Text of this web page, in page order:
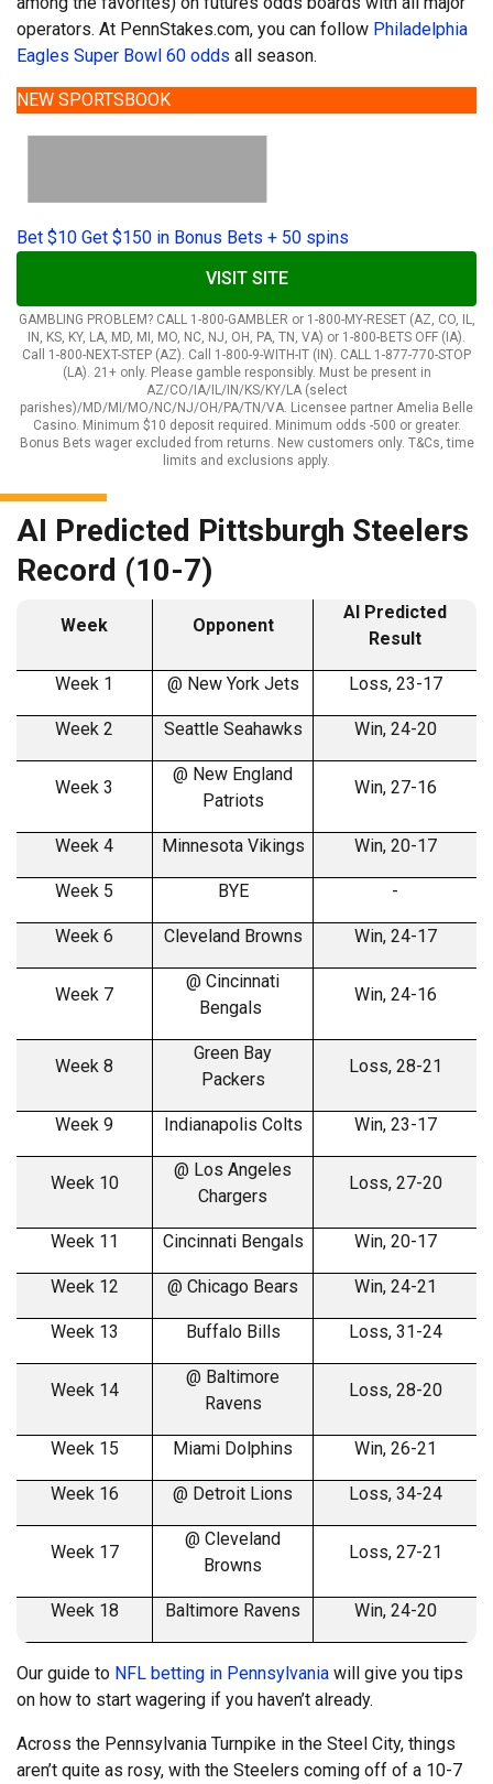
operators. At PennStakes.com, you can follow Philadelphia
Eagles Super Bowl 60 odds all season.
NEW SPORTSBOOK
Bet $10 Get $150 in Bonus Bets + 50 spins
VISIT SITE
GAMBLING PROBLEM? CALL 1-800-GAMBLER or 1-800-MY-RESET (AZ, CO, IL,
IN, KS, KY, LA, MD, MI, MO, NC, NJ, OH, PA, TN, VA) or 1-800-BETS OFF (IA).
Call 1-800-NEXT-STEP (AZ). Call 1-800-9-WITH-IT (IN). CALL 1-877-770-STOP
(LA). 21+ only. Please gamble responsibly. Must be present in
AZ/CO/IA/IL/IN/KS/KY/LA (select
parishes)/MD/MI/MO/NC/NJ/OH/PA/TN/VA. Licensee partner Amelia Belle
Casino. Minimum $10 deposit required. Minimum odds -500 or greater.
Bonus Bets wager excluded from returns. New customers only. T&Cs, time
limits and exclusions apply.
AI Predicted Pittsburgh Steelers
Record (10-7)
Week Opponent
AI Predicted
Result
Week 1 @ New York Jets Loss, 23-17
Week 2 Seattle Seahawks Win, 24-20
Week 3
@ New England
Patriots
Win, 27-16
Week 4 Minnesota Vikings Win, 20-17
Week 5 BYE -
Week 6 Cleveland Browns Win, 24-17
Week 7
@ Cincinnati
Bengals
Win, 24-16
Week 8
Green Bay
Packers
Loss, 28-21
Week 9 Indianapolis Colts Win, 23-17
Week 10
@ Los Angeles
Chargers
Loss, 27-20
Week 11 Cincinnati Bengals Win, 20-17
Week 12 @ Chicago Bears Win, 24-21
Week 13 Buffalo Bills Loss, 31-24
Week 14
@ Baltimore
Ravens
Loss, 28-20
Week 15 Miami Dolphins Win, 26-21
Week 16 @ Detroit Lions Loss, 34-24
Week 17
@ Cleveland
Browns
Loss, 27-21
Week 18 Baltimore Ravens Win, 24-20
Our guide to NFL betting in Pennsylvania will give you tips
on how to start wagering if you haven’t already.
Across the Pennsylvania Turnpike in the Steel City, things
aren’t quite as rosy, with the Steelers coming off of a 10-7